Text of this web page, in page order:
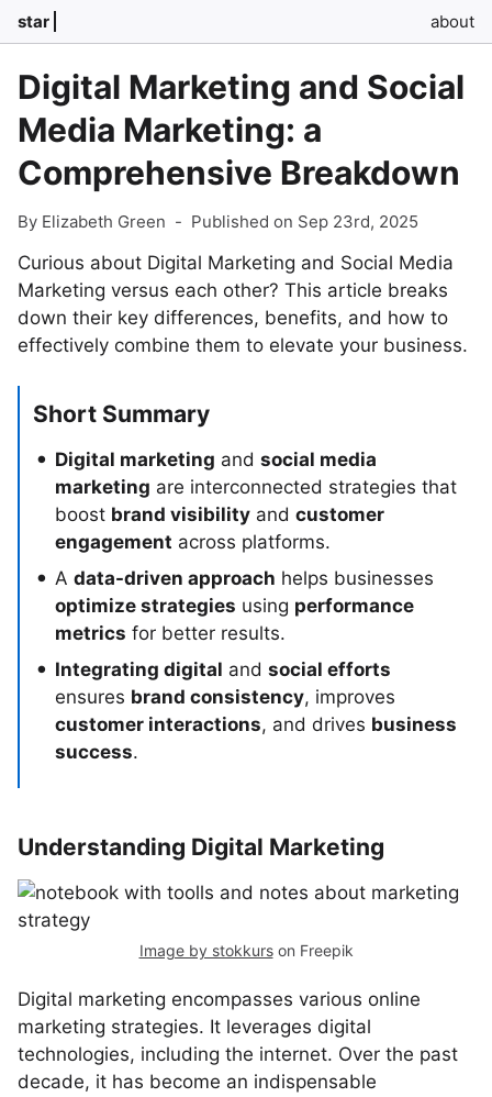
star about
Digital Marketing and Social
Media Marketing: a
Comprehensive Breakdown
By Elizabeth Green - Published on Sep 23rd, 2025
Curious about Digital Marketing and Social Media
Marketing versus each other? This article breaks
down their key differences, benefits, and how to
effectively combine them to elevate your business.
Short Summary
Digital marketing and social media
marketing are interconnected strategies that
boost brand visibility and customer
engagement across platforms.
A data-driven approach helps businesses
optimize strategies using performance
metrics for better results.
Integrating digital and social efforts
ensures brand consistency, improves
customer interactions, and drives business
success.
Understanding Digital Marketing
Image by stokkurson Freepik
Digital marketing encompasses various online
marketing strategies. It leverages digital
technologies, including the internet. Over the past
decade, it has become an indispensable